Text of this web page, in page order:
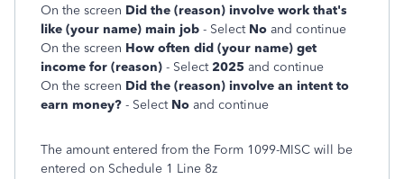
On the screen Did the (reason) involve work that's
like (your name) main job - SelectNo and continue
On the screen How often did (your name) get
income for (reason) - Select 2025 and continue
On the screen Did the (reason) involve an intent to
earn money? - Select No and continue
The amount entered from the Form 1099-MISC will be
entered on Schedule 1 Line 8z